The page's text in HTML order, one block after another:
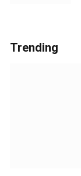
Trending